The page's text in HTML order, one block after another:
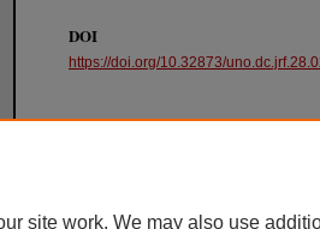
DOI
https://doi.org/10.32873/
site work. We may also use